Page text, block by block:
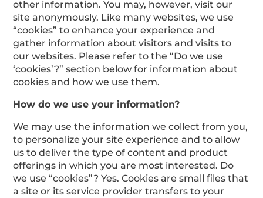
other information. You may, however, visit our
site anonymously. Like many websites, we use
“cookies” to enhance your experience and
gather information about visitors and visits to
our websites. Please refer to the “Do we use
‘cookies’?” section below for information about
cookies and how we use them.
How do we use your information?
We may use the information we collect from you,
to personalize your site experience and to allow
us to deliver the type of content and product
offerings in which you are most interested. Do
we use “cookies”? Yes. Cookies are small files that
a site or its service provider transfers to your